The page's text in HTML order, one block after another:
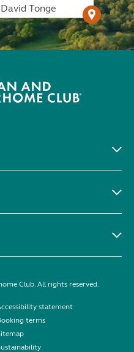
Tonge
Club. All rights reserved.
statement
terms